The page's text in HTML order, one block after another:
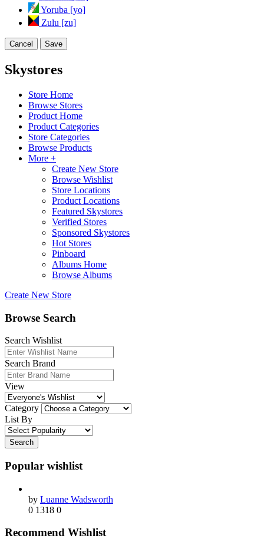
Yoruba [yo]
Zulu [zu]
Cancel Save
Skystores
Store Home
Browse Stores
Product Home
Product Categories
Store Categories
Browse Products
More +
Create New Store
Browse Wishlist
Store Locations
Product Locations
Featured Skystores
Verified Stores
Sponsored Skystores
Hot Stores
Pinboard
Albums Home
Browse Albums
Create New Store
Browse Search
Search Wishlist
Search Brand
View
Category
List By
Search
Popular wishlist
by Luanne Wadsworth
0 1318 0
Recommend Wishlist